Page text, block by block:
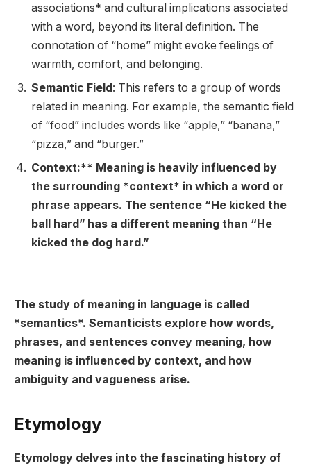
associations* and cultural implications associated
with a word, beyond its literal definition. The
connotation of “home” might evoke feelings of
warmth, comfort, and belonging.
Semantic Field: This refers to a group of words
related in meaning. For example, the semantic field
of “food” includes words like “apple,” “banana,”
“pizza,” and “burger.”
Context:** Meaning is heavily influenced by
the surrounding *context* in which a word or
phrase appears. The sentence “He kicked the
ball hard” has a different meaning than “He
kicked the dog hard.”
The study of meaning in language is called
*semantics*. Semanticists explore how words,
phrases, and sentences convey meaning, how
meaning is influenced by context, and how
ambiguity and vagueness arise.
Etymology
Etymology delves into the fascinating history of